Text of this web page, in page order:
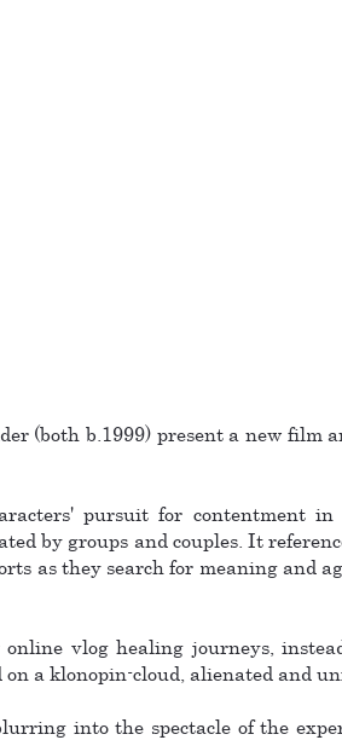
(both b.1999) present a new film
pursuit for contentment
by groups and couples. It
as they search for meaning and
vlog healing journeys,
a klonopin-cloud, alienated and
into the spectacle of the